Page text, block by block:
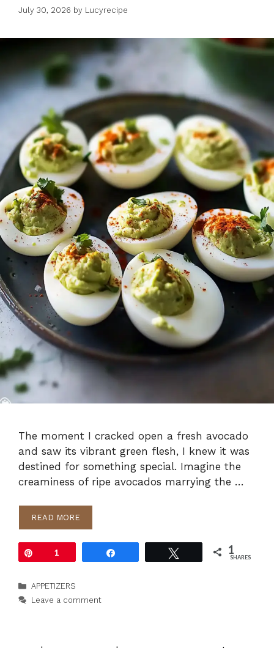
July 30, 2026 by Lucyrecipe
The moment I cracked open a fresh avocado
and saw its vibrant green flesh, I knew it was
destined for something special. Imagine the
creaminess of ripe avocados marrying the …
READ MORE
1 1
SHARES
Categories
APPETIZERS
Leave a comment